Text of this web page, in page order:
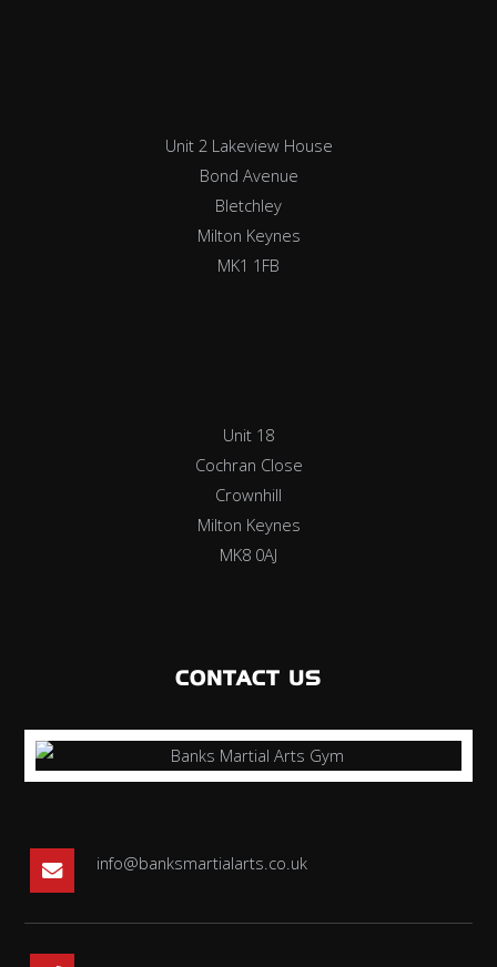
Unit 2 Lakeview House
Bond Avenue
Bletchley
Milton Keynes
MK1 1FB
Unit 18
Cochran Close
Crownhill
Milton Keynes
MK8 0AJ
CONTACT US
info@banksmartialarts.co.uk